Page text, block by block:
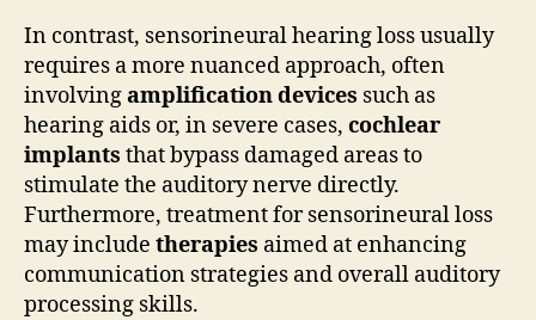
In contrast, sensorineural hearing loss usually
requires a more nuanced approach, often
involvingamplification devices such as
hearing aids or, in severe cases, cochlear
implants that bypass damaged areas to
stimulate the auditory nerve directly.
Furthermore, treatment for sensorineural loss
may include therapies aimed at enhancing
communication strategies and overall auditory
processing skills.